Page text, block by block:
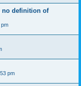
no definition of
pm
pm